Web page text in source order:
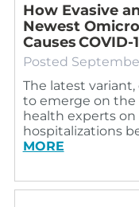
How Evasive
Newest
Causes
Posted
The latest variant,
to emerge on the
health experts on
hospitalizations
MORE